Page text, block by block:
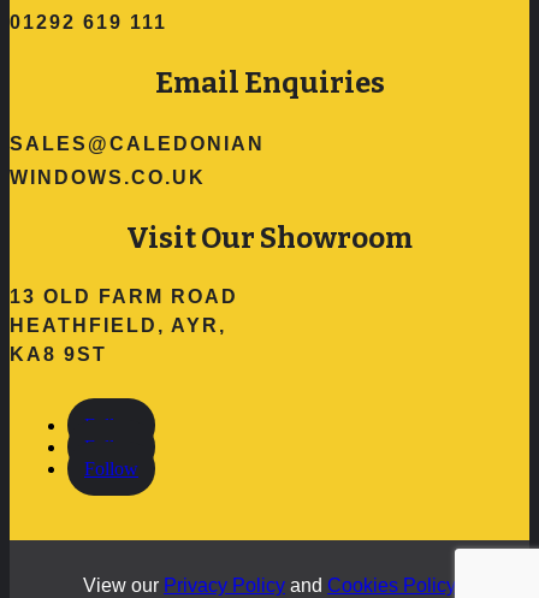
01292 619 111
Email Enquiries
SALES@CALEDONIAN
WINDOWS.CO.UK
Visit Our Showroom
13 OLD FARM ROAD
HEATHFIELD, AYR,
KA8 9ST
Follow
Follow
Follow
View our Privacy Policy and Cookies Policy